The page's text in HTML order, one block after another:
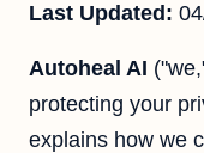
Last Updated:
Autoheal AI
protecting your
explains how we